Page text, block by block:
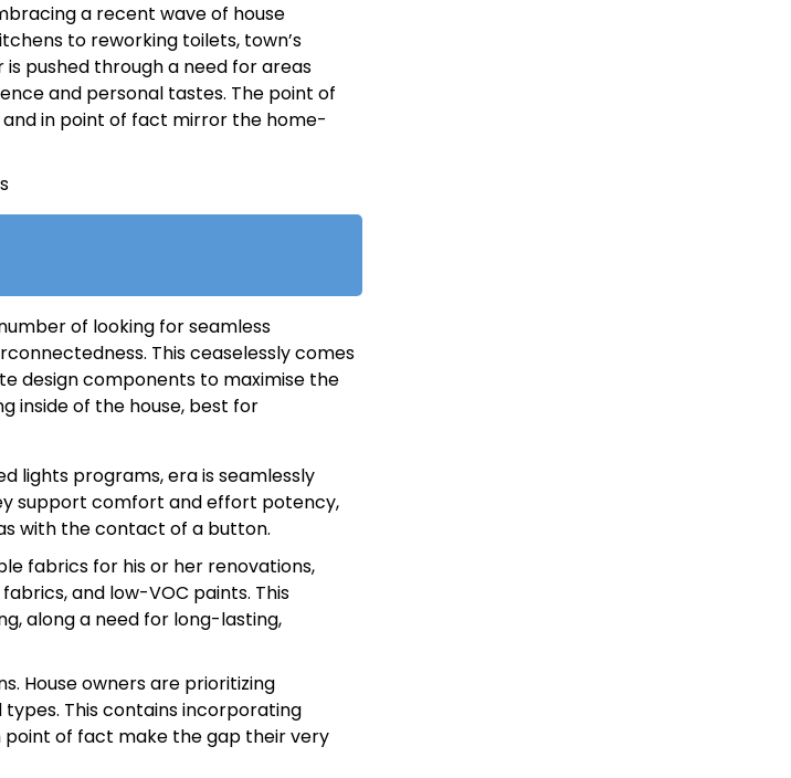
a recent wave of house
to reworking toilets, town’s
pushed through a need for areas
and personal tastes. The point of
in point of fact mirror the home-
of looking for seamless
This ceaselessly comes
design components to maximise the
inside of the house, best for
lights programs, era is seamlessly
support comfort and effort potency,
with the contact of a button.
fabrics for his or her renovations,
and low-VOC paints. This
along a need for long-lasting,
House owners are prioritizing
This contains incorporating
point of fact make the gap their very